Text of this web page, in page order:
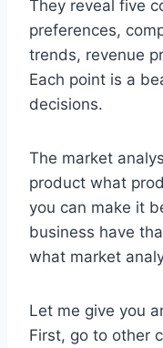
They reveal five
preferences,
trends, revenue
Each point is a
decisions.
The market
product what
you can make it
business have
what market
Let me give you
First, go to other